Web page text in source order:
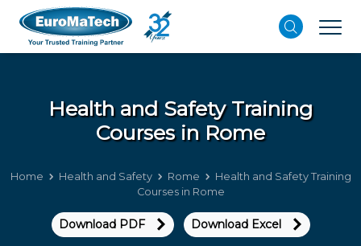
Health and SafetyTraining
Courses in Rome
Home Health and Safety Rome
Health and Safety Training
Courses in Rome
Download PDF Download Excel